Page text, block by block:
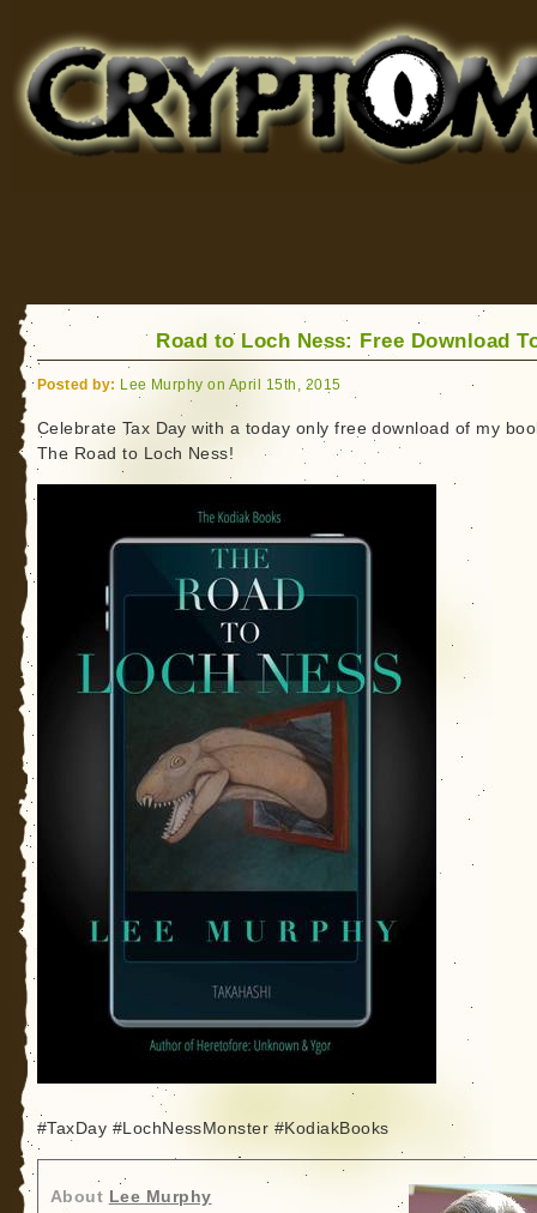
for Bigfoot, Lake Monsters, Sea Serpents and More
Road to Loch Ness: Free Download
Posted by: Lee Murphy on April 15th, 2015
Celebrate Tax Day with a today only free download of my
The Road to Loch Ness!
#TaxDay #LochNessMonster #KodiakBooks
About Lee Murphy